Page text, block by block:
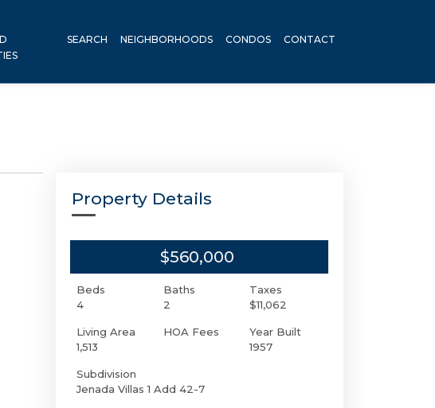
SEARCH NEIGHBORHOODS CONDOS CONTACT
Property Details
$560,000
Beds
4
Baths
2
Taxes
$11,062
Living Area
1,513
HOA Fees
Year Built
1957
Subdivision
Jenada Villas 1 Add 42-7